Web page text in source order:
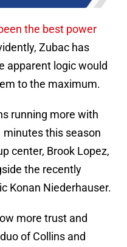
the best power
Zubac has
apparent logic would
to the maximum.
running more with
minutes this season
center, Brook Lopez,
the recently
Konan Niederhauser.
more trust and
of Collins and